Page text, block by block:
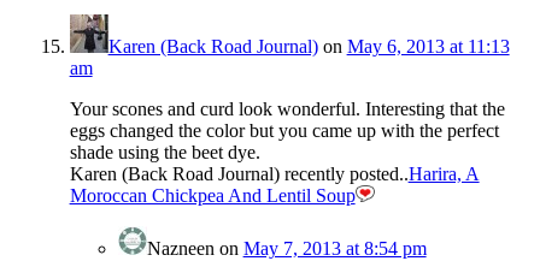
Karen (Back Road Journal)on May 6, 2013 at 11:13
am
Your scones and curd look wonderful. Interesting that the
eggs changed the color but you came up with the perfect
shade using the beet dye.
Karen (Back Road Journal) recently posted..Harira, A
Moroccan Chickpea And Lentil Soup
Nazneen on May 7, 2013 at 8:54 pm